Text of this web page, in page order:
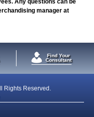
manager at
Find Your
Consultant
Rights Reserved.